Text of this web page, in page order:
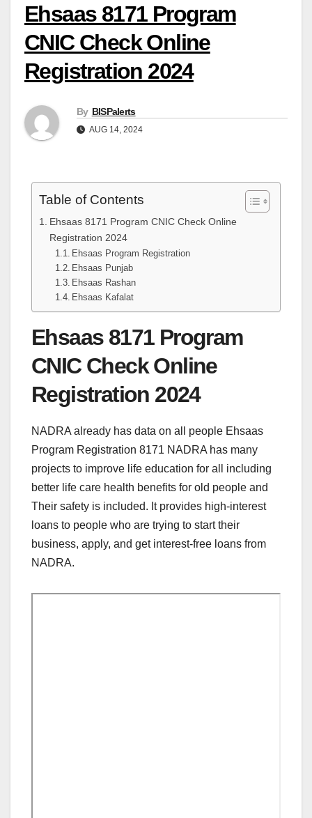
Ehsaas 8171 Program
CNIC Check Online
Registration 2024
By BISPalerts
AUG 14, 2024
Table of Contents
Ehsaas 8171 Program CNIC Check Online
Registration 2024
Ehsaas Program Registration
Ehsaas Punjab
Ehsaas Rashan
Ehsaas Kafalat
Ehsaas 8171 Program
CNIC Check Online
Registration 2024
NADRA already has data on all people Ehsaas
Program Registration 8171 NADRA has many
projects to improve life education for all including
better life care health benefits for old people and
Their safety is included. It provides high-interest
loans to people who are trying to start their
business, apply, and get interest-free loans from
NADRA.